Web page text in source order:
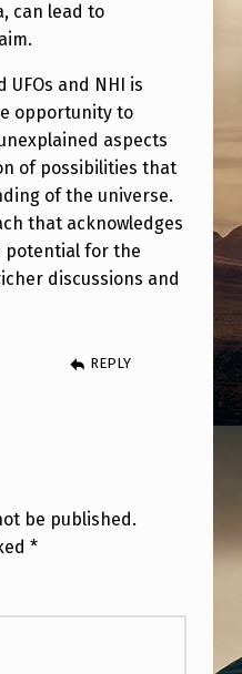
can lead to
and NHI is
opportunity to
aspects
of possibilities that
of the universe.
that acknowledges
potential for the
discussions and
REPLY
be published.
*